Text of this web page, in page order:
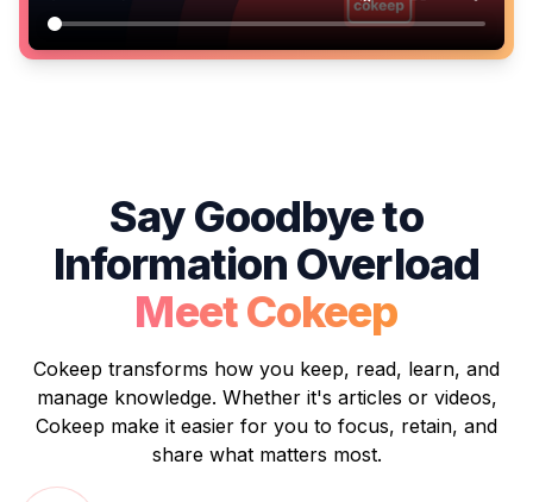
Say Goodbye to
Information Overload
Meet Cokeep
Cokeep transforms how you keep, read, learn, and
manage knowledge. Whether it's articles or videos,
Cokeep make it easier for you to focus, retain, and
share what matters most.